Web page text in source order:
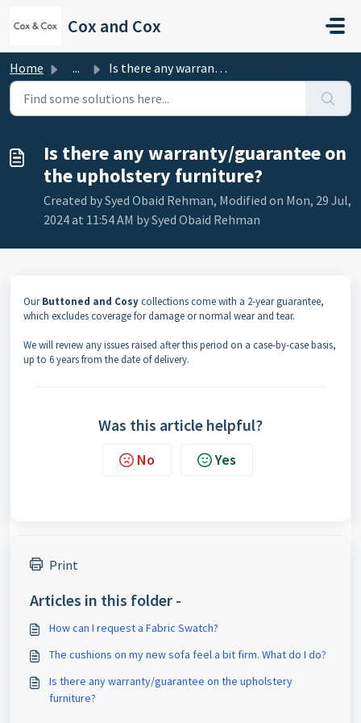
Cox and Cox
Home ... Is there any warranty/guarantee on the upholstery furniture?
Is there any warranty/guarantee on
the upholstery furniture?
Created by Syed Obaid Rehman, Modified on Mon, 29 Jul,
2024 at 11:54 AM by Syed Obaid Rehman
OurButtoned and Cosycollections come with a 2-year guarantee,
which excludes coverage for damage or normal wear and tear.
We will review any issues raised after this period on a case-by-case basis,
up to 6 years from the date of delivery.
Was this article helpful?
No Yes
Print
Articles in this folder -
How can I request a Fabric Swatch?
The cushions on my new sofa feel a bit firm. What do I do?
Is there any warranty/guarantee on the upholstery
furniture?